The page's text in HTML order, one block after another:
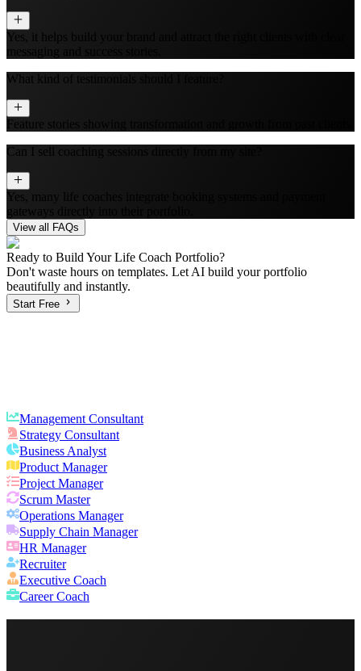
Yes, it helps build your brand and attract the right clients with clear
messaging and success stories.
What kind of testimonials should I feature?
Feature stories showing transformation and growth from past clients.
Can I sell coaching sessions directly from my site?
Yes, many life coaches integrate booking systems and payment
gateways directly into their portfolio.
View all FAQs
Ready to Build YourLife Coach Portfolio?
Don't waste hours on templates. Let AI build your portfolio
beautifully and instantly.
Start Free
Management Consultant
Strategy Consultant
Business Analyst
Product Manager
Project Manager
Scrum Master
Operations Manager
Supply Chain Manager
HR Manager
Recruiter
Executive Coach
Career Coach